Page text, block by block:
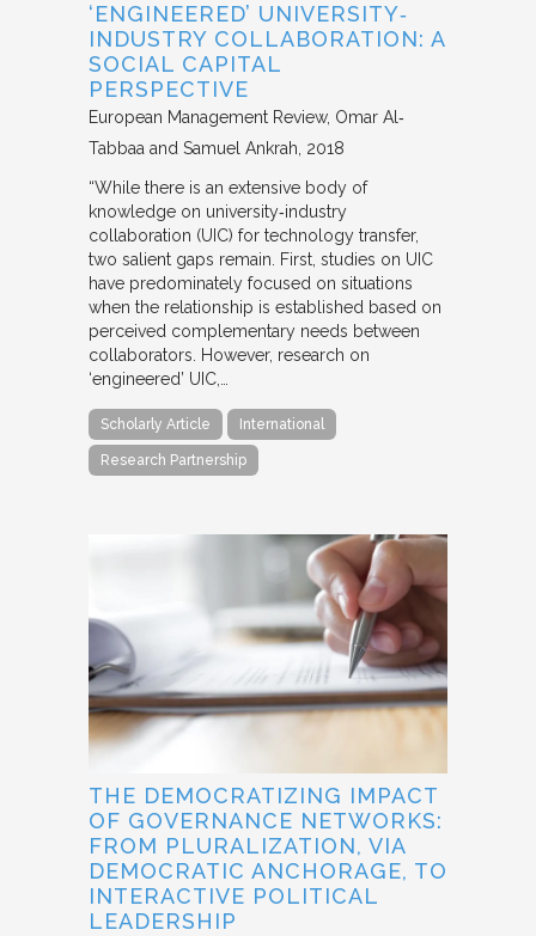
‘ENGINEERED’ UNIVERSITY‐
INDUSTRY COLLABORATION: A
SOCIAL CAPITAL
PERSPECTIVE
European Management Review Omar Al‐
Tabbaa and Samuel Ankrah 2018
“While there is an extensive body of
knowledge on university‐industry
collaboration (UIC) for technology transfer,
two salient gaps remain. First, studies on UIC
have predominately focused on situations
when the relationship is established based on
perceived complementary needs between
collaborators. However, research on
‘engineered’ UIC,…
Scholarly Article International
Research Partnership
THE DEMOCRATIZING IMPACT
OF GOVERNANCE NETWORKS:
FROM PLURALIZATION, VIA
DEMOCRATIC ANCHORAGE, TO
INTERACTIVE POLITICAL
LEADERSHIP